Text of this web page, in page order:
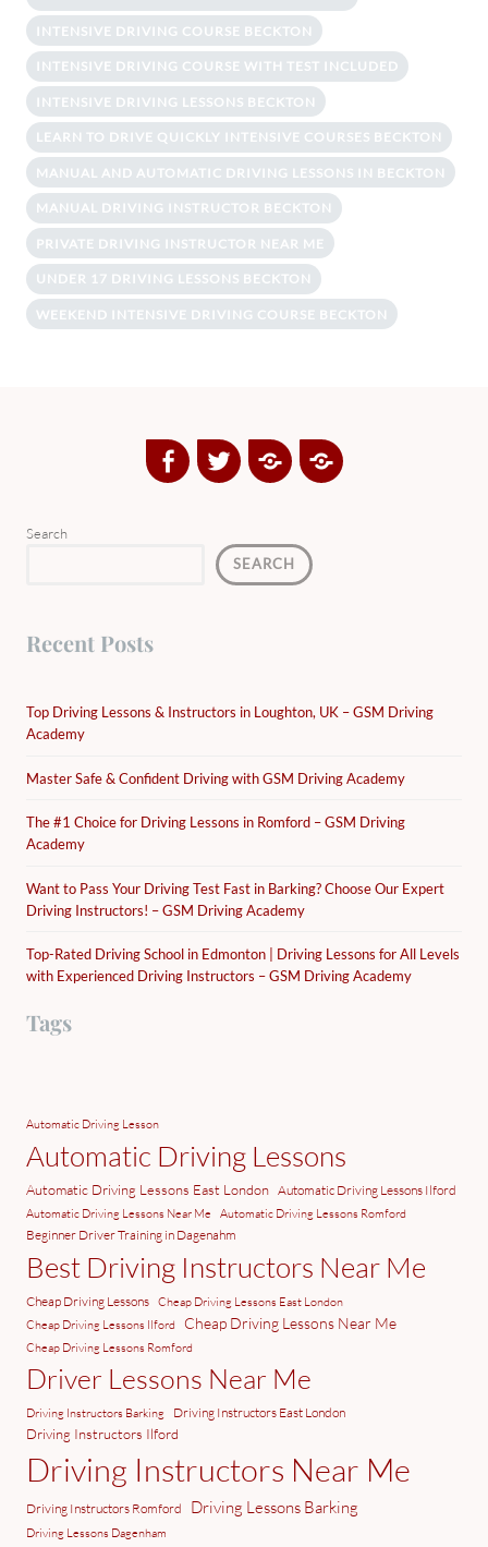
INTENSIVE DRIVING COURSE BECKTON
INTENSIVE DRIVING COURSE WITH TEST INCLUDED
INTENSIVE DRIVING LESSONS BECKTON
LEARN TO DRIVE QUICKLY INTENSIVE COURSES BECKTON
MANUAL AND AUTOMATIC DRIVING LESSONS IN BECKTON
MANUAL DRIVING INSTRUCTOR BECKTON
PRIVATE DRIVING INSTRUCTOR NEAR ME
UNDER 17 DRIVING LESSONS BECKTON
WEEKEND INTENSIVE DRIVING COURSE BECKTON
FacebookTwitterGoogle
Plus
Yelp
Search
SEARCH
Recent Posts
Top Driving Lessons & Instructors in Loughton, UK – GSM Driving
Academy
Master Safe & Confident Driving with GSM Driving Academy
The #1 Choice for Driving Lessons in Romford – GSM Driving
Academy
Want to Pass Your Driving Test Fast in Barking? Choose Our Expert
Driving Instructors! – GSM Driving Academy
Top-Rated Driving School in Edmonton | Driving Lessons for All Levels
with Experienced Driving Instructors – GSM Driving Academy
Tags
Automatic Driving Lesson
Automatic Driving Lessons
Automatic Driving Lessons East London Automatic Driving Lessons Ilford
Automatic Driving Lessons Near Me Automatic Driving Lessons Romford
Beginner Driver Training in Dagenahm
Best Driving Instructors Near Me
Cheap Driving Lessons Cheap Driving Lessons East London
Cheap Driving Lessons Ilford
Cheap Driving Lessons Near Me
Cheap Driving Lessons Romford
Driver Lessons Near Me
Driving Instructors Barking Driving Instructors East London
Driving Instructors Ilford
Driving Instructors Near Me
Driving Instructors Romford Driving Lessons Barking
Driving Lessons Dagenham